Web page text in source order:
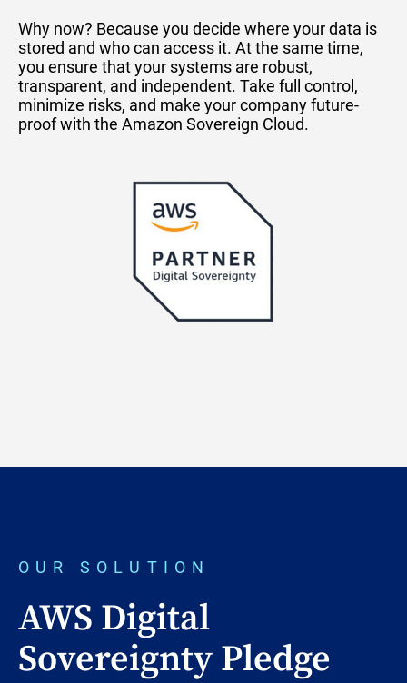
Why now? Because you decide where your data is
stored and who can access it. At the same time,
you ensure that your systems are robust,
transparent, and independent. Take full control,
minimize risks, and make your company future-
proof with the Amazon Sovereign Cloud.
OUR SOLUTION
AWS Digital
Sovereignty Pledge